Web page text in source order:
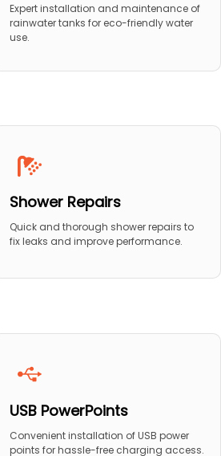
Expert installation and maintenance of
rainwater tanks for eco-friendly water
use.
Shower Repairs
Quick and thorough shower repairs to
fix leaks and improve performance.
USB PowerPoints
Convenient installation of USB power
points for hassle-free charging access.